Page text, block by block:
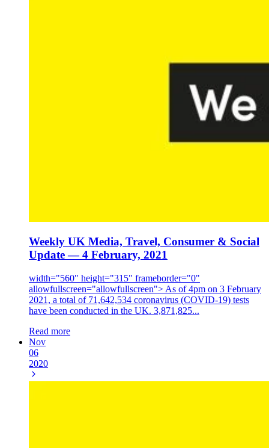
Weekly UK Media, Travel, Consumer & Social
Update — 4 February, 2021
width="560" height="315" frameborder="0"
allowfullscreen="allowfullscreen"> As of 4pm on 3 February
2021, a total of 71,642,534 coronavirus (COVID-19) tests
have been conducted in the UK. 3,871,825...
Read more
Nov
06
2020